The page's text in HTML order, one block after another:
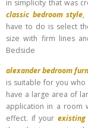
in simplicity that was
classic bedroom style,
have to do is select
size with firm lines
Bedside
alexander bedroom
is suitable for you
have a large area of
application in a room
effect. if your existing